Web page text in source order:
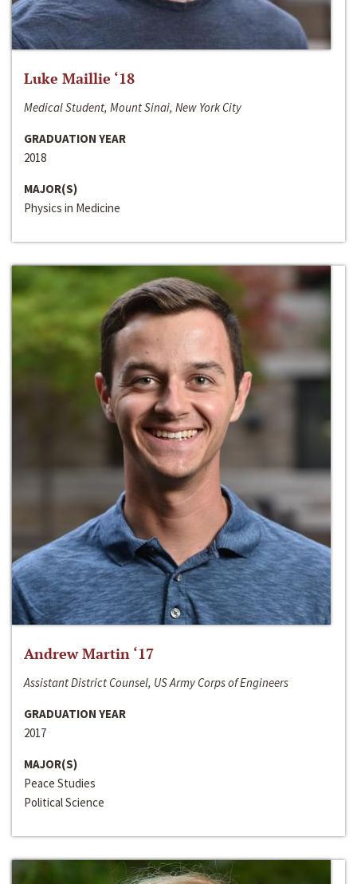
Luke Maillie ‘18
Medical Student, Mount Sinai, New York City
GRADUATION YEAR
2018
MAJOR(S)
Physics in Medicine
Andrew Martin ‘17
Assistant District Counsel, US Army Corps of Engineers
GRADUATION YEAR
2017
MAJOR(S)
Peace Studies
Political Science